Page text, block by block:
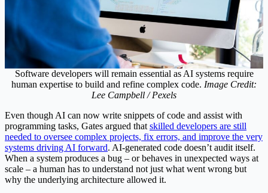
Software developers will remain essential as AI systems require
human expertise to build and refine complex code. Image Credit:
Lee Campbell / Pexels
Even though AI can now write snippets of code and assist with
programming tasks, Gates argued that skilled developers are still
needed to oversee complex projects, fix errors, and improve the very
systems driving AI forward. AI-generated code doesn’t audit itself.
When a system produces a bug – or behaves in unexpected ways at
scale – a human has to understand not just what went wrong but
why the underlying architecture allowed it.